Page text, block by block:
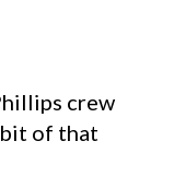
crew
bit of that